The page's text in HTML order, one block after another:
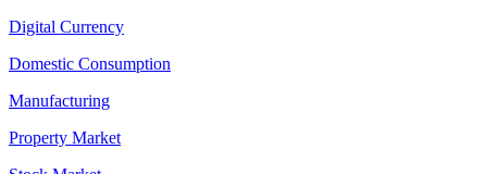
Digital Currency
Domestic Consumption
Manufacturing
Property Market